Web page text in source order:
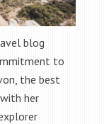
blog
to
the best
her